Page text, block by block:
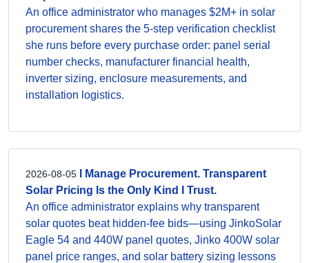
An office administrator who manages $2M+ in solar
procurement shares the 5-step verification checklist
she runs before every purchase order: panel serial
number checks, manufacturer financial health,
inverter sizing, enclosure measurements, and
installation logistics.
2026-08-05
I Manage Procurement. Transparent
Solar Pricing Is the Only Kind I Trust.
An office administrator explains why transparent
solar quotes beat hidden-fee bids—using JinkoSolar
Eagle 54 and 440W panel quotes, Jinko 400W solar
panel price ranges, and solar battery sizing lessons